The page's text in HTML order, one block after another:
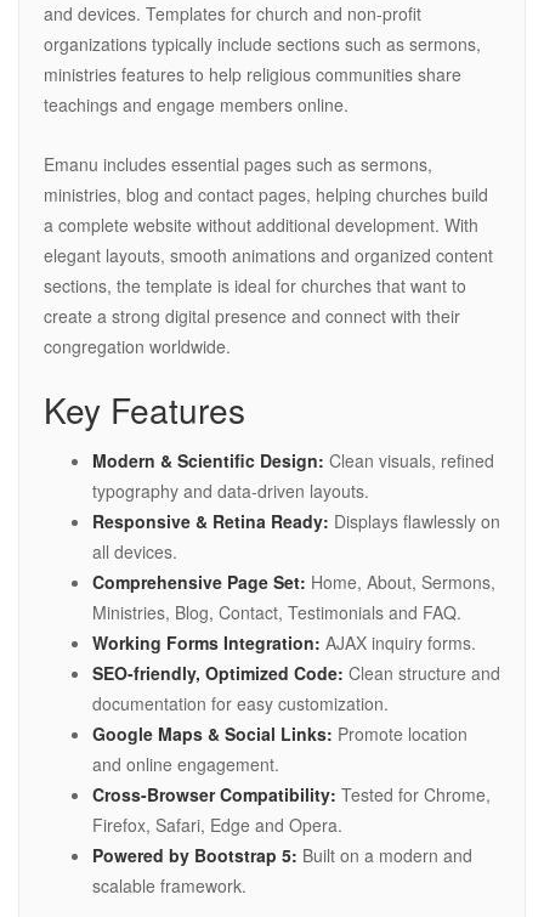
and devices. Templates for church and non-profit
organizations typically include sections such as sermons,
ministries features to help religious communities share
teachings and engage members online.
Emanu includes essential pages such as sermons,
ministries, blog and contact pages, helping churches build
a complete website without additional development. With
elegant layouts, smooth animations and organized content
sections, the template is ideal for churches that want to
create a strong digital presence and connect with their
congregation worldwide.
Key Features
Modern & Scientific Design: Clean visuals, refined
typography and data-driven layouts.
Responsive & Retina Ready: Displays flawlessly on
all devices.
Comprehensive Page Set: Home, About, Sermons,
Ministries, Blog, Contact, Testimonials and FAQ.
Working Forms Integration: AJAX inquiry forms.
SEO-friendly, Optimized Code: Clean structure and
documentation for easy customization.
Google Maps & Social Links: Promote location
and online engagement.
Cross-Browser Compatibility: Tested for Chrome,
Firefox, Safari, Edge and Opera.
Powered by Bootstrap 5: Built on a modern and
scalable framework.